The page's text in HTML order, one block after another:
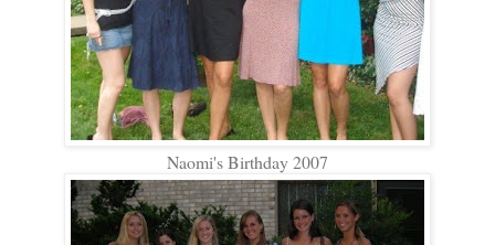
Naomi's Birthday 2007